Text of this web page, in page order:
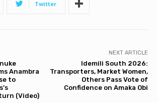
Twitter
Anambra
to
(Video)
NEXT ARTICLE
Idemili South 2026:
Transporters, Market Women,
Others Pass Vote of
Confidence on Amaka Obi